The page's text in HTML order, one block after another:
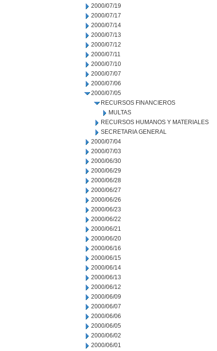
2000/07/19
2000/07/17
2000/07/14
2000/07/13
2000/07/12
2000/07/11
2000/07/10
2000/07/07
2000/07/06
2000/07/05
RECURSOS FINANCIEROS
MULTAS
RECURSOS HUMANOS Y MATERIALES
SECRETARIA GENERAL
2000/07/04
2000/07/03
2000/06/30
2000/06/29
2000/06/28
2000/06/27
2000/06/26
2000/06/23
2000/06/22
2000/06/21
2000/06/20
2000/06/16
2000/06/15
2000/06/14
2000/06/13
2000/06/12
2000/06/09
2000/06/07
2000/06/06
2000/06/05
2000/06/02
2000/06/01